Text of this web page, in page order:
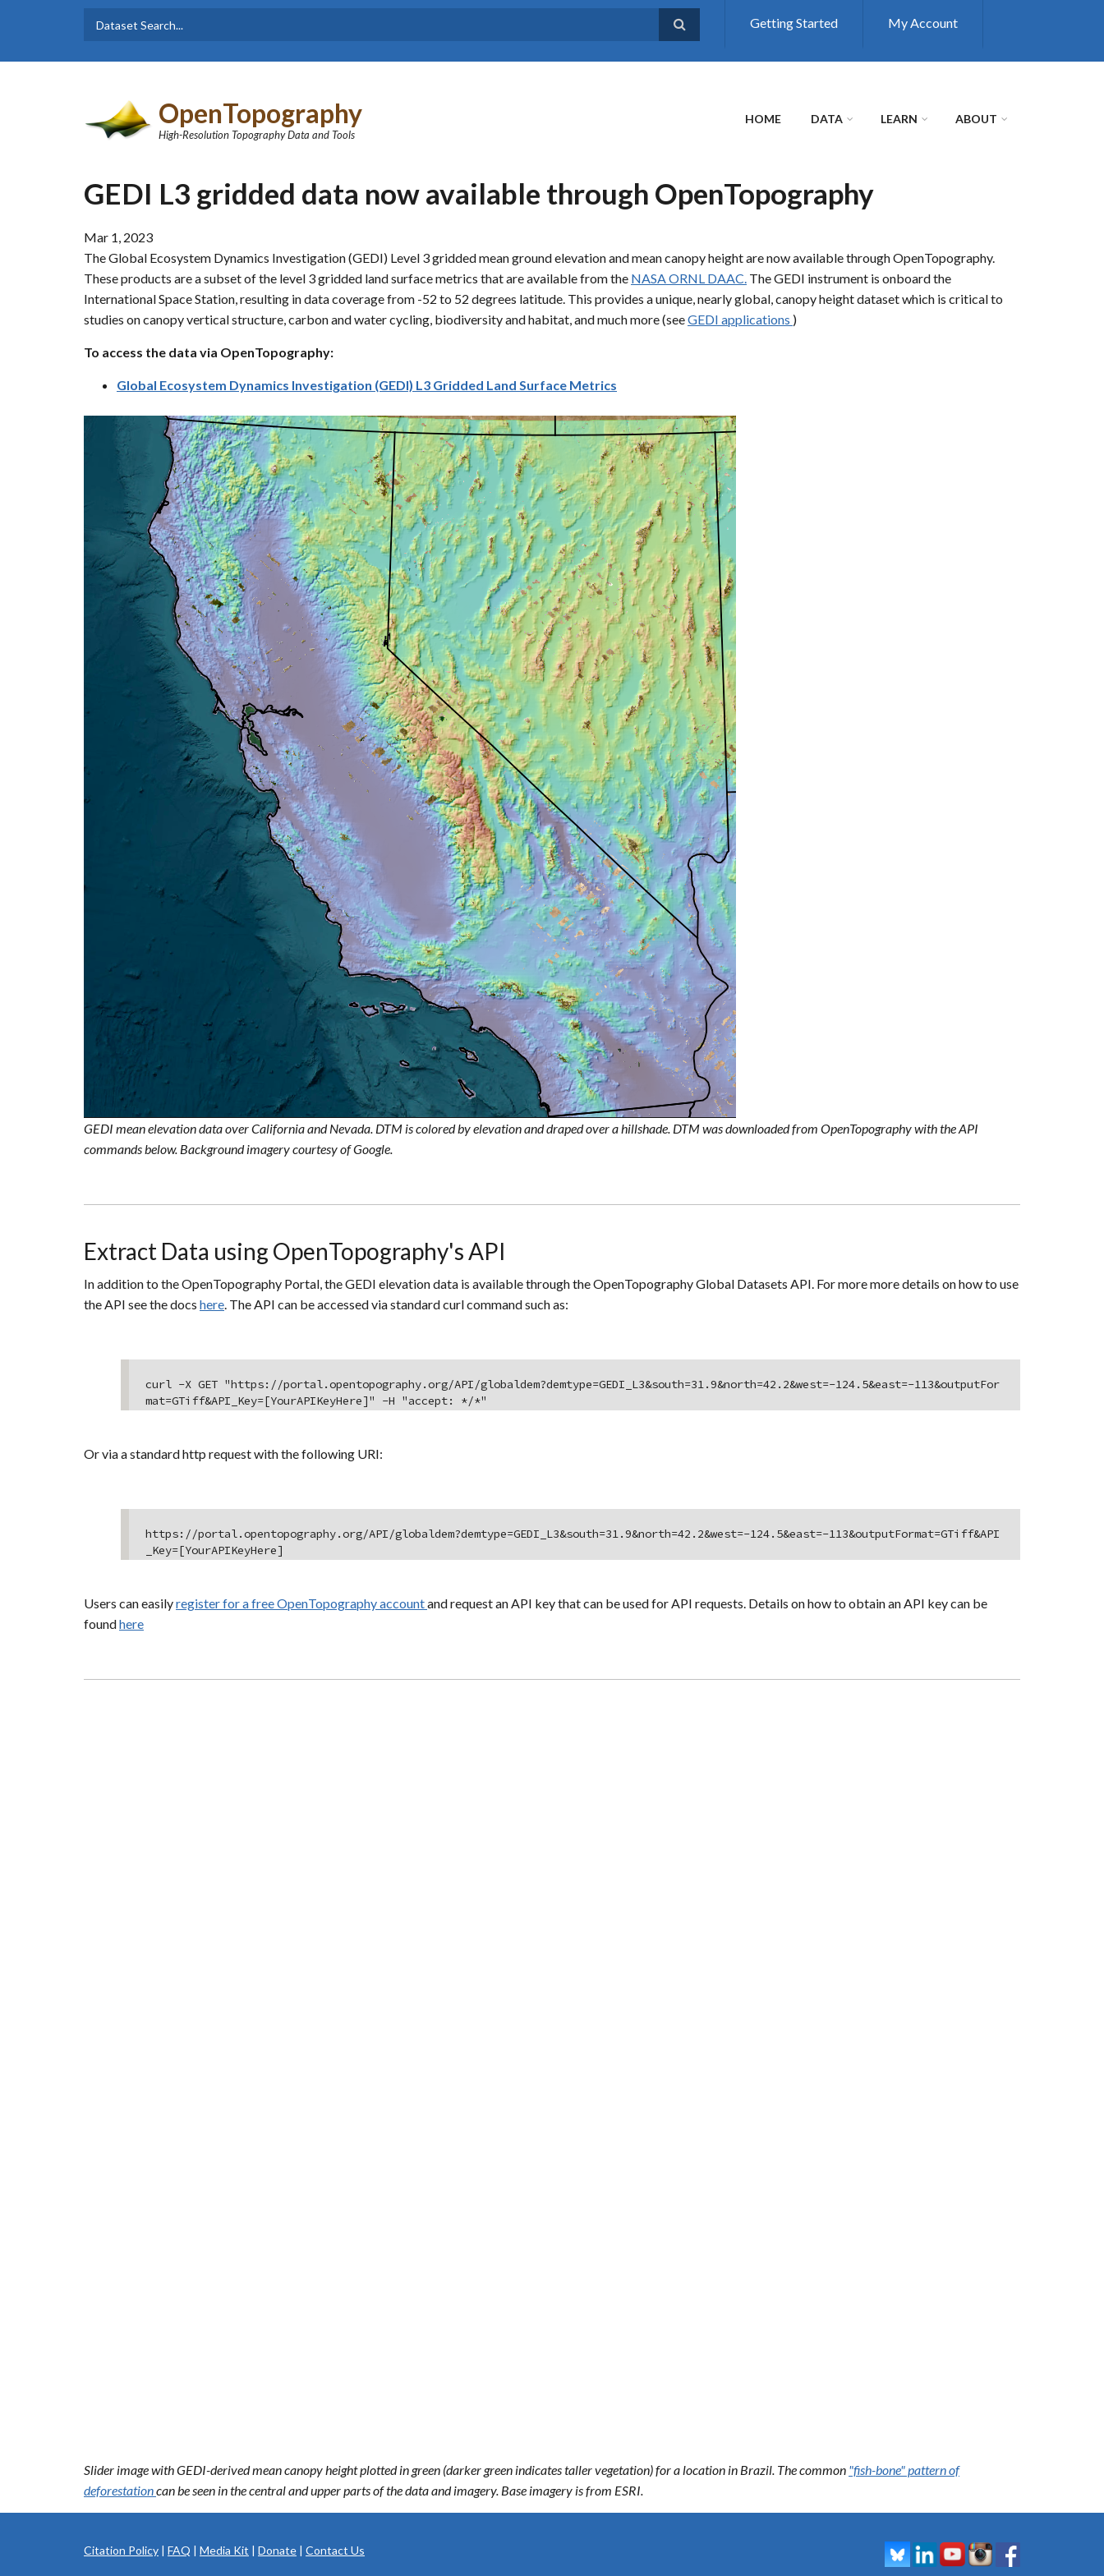
Search form
Dataset
Getting Started My Account
OpenTopography
High-Resolution Topography Data and Tools
HOME DATA LEARN ABOUT
GEDI L3 gridded data now available through OpenTopography
Mar 1, 2023
The Global Ecosystem Dynamics Investigation (GEDI) Level 3 gridded mean ground elevation and mean canopy height are now available through OpenTopography.
These products are a subset of the level 3 gridded land surface metrics that are available from the NASA ORNL DAAC. The GEDI instrument is onboard the
International Space Station, resulting in data coverage from -52 to 52 degrees latitude. This provides a unique, nearly global, canopy height dataset which is critical to
studies on canopy vertical structure, carbon and water cycling, biodiversity and habitat, and much more (seeGEDI applications )
To access the data via OpenTopography:
Global Ecosystem Dynamics Investigation (GEDI) L3 Gridded Land Surface Metrics
GEDI mean elevation data over California and Nevada. DTM is colored by elevation and draped over a hillshade. DTM was downloaded from OpenTopography with the API
commands below. Background imagery courtesy of Google.
Extract Data using OpenTopography's API
In addition to the OpenTopography Portal, the GEDI elevation data is available through the OpenTopography Global Datasets API. For more more details on how to use
the API see the docs here. The API can be accessed via standard curl command such as:
curl -X GET "https://portal.opentopography.org/API/globaldem?demtype=GEDI_L3&south=31.9&north=42.2&west=-124.5&east=-113&outputFor
mat=GTiff&API_Key=[YourAPIKeyHere]" -H "accept: */*"
Or via a standard http request with the following URI:
https://portal.opentopography.org/API/globaldem?demtype=GEDI_L3&south=31.9&north=42.2&west=-124.5&east=-113&outputFormat=GTiff&API
_Key=[YourAPIKeyHere]
Users can easilyregister for a free OpenTopography accountand request an API key that can be used for API requests. Details on how to obtain an API key can be
foundhere
Slider image with GEDI-derived mean canopy height plotted in green (darker green indicates taller vegetation) for a location in Brazil. The common "fish-bone" pattern of
deforestationcan be seen in the central and upper parts of the data and imagery. Base imagery is from ESRI.
Citation Policy | FAQ | Media Kit | Donate | Contact Us